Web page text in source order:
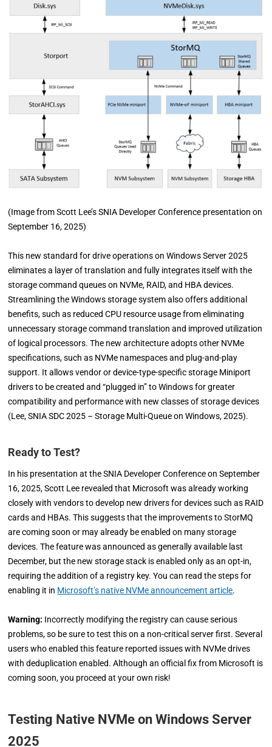
(Image from Scott Lee’s SNIA Developer Conference presentation on
September 16, 2025)
This new standard for drive operations on Windows Server 2025
eliminates a layer of translation and fully integrates itself with the
storage command queues on NVMe, RAID, and HBA devices.
Streamlining the Windows storage system also offers additional
benefits, such as reduced CPU resource usage from eliminating
unnecessary storage command translation and improved utilization
of logical processors. The new architecture adopts other NVMe
specifications, such as NVMe namespaces and plug-and-play
support. It allows vendor or device-type-specific storage Miniport
drivers to be created and “plugged in” to Windows for greater
compatibility and performance with new classes of storage devices
(Lee, SNIA SDC 2025 – Storage Multi-Queue on Windows, 2025).
Ready to Test?
In his presentation at the SNIA Developer Conference on September
16, 2025, Scott Lee revealed that Microsoft was already working
closely with vendors to develop new drivers for devices such as RAID
cards and HBAs. This suggests that the improvements to StorMQ
are coming soon or may already be enabled on many storage
devices. The feature was announced as generally available last
December, but the new storage stack is enabled only as an opt-in,
requiring the addition of a registry key. You can read the steps for
enabling it in Microsoft’s native NVMe announcement article.
Warning: Incorrectly modifying the registry can cause serious
problems, so be sure to test this on a non-critical server first. Several
users who enabled this feature reported issues with NVMe drives
with deduplication enabled. Although an official fix from Microsoft is
coming soon, you proceed at your own risk!
Testing Native NVMe on Windows Server
2025